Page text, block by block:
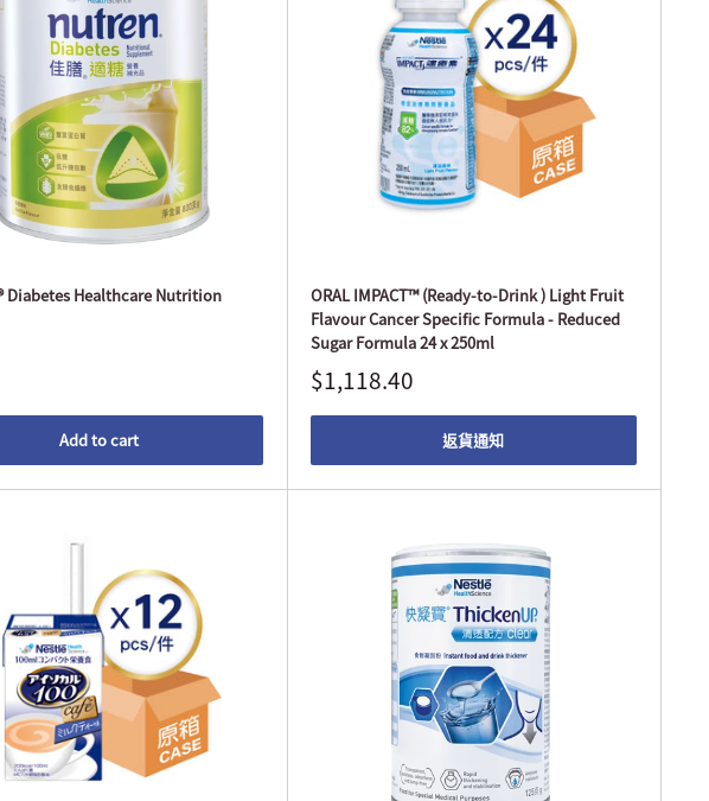
Diabetes Healthcare Nutrition
Add to cart
ORAL IMPACT™ (Ready-to-Drink ) Light Fruit
Flavour Cancer Specific Formula - Reduced
Sugar Formula 24 x 250ml
$1,118.40
返貨通知